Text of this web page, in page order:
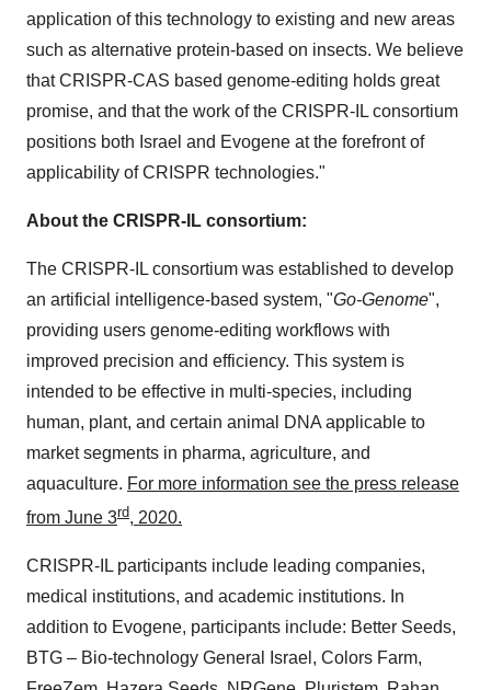
application of this technology to existing and new areas
such as alternative protein-based on insects. We believe
that CRISPR-CAS based genome-editing holds great
promise, and that the work of the CRISPR-IL consortium
positions both Israel and Evogene at the forefront of
applicability of CRISPR technologies."
About the CRISPR-IL consortium:
The CRISPR-IL consortium was established to develop
an artificial intelligence-based system, "Go-Genome",
providing users genome-editing workflows with
improved precision and efficiency. This system is
intended to be effective in multi-species, including
human, plant, and certain animal DNA applicable to
market segments in pharma, agriculture, and
aquaculture. For more information see the press release
from June 3rd, 2020.
CRISPR-IL participants include leading companies,
medical institutions, and academic institutions. In
addition to Evogene, participants include: Better Seeds,
BTG – Bio-technology General Israel, Colors Farm,